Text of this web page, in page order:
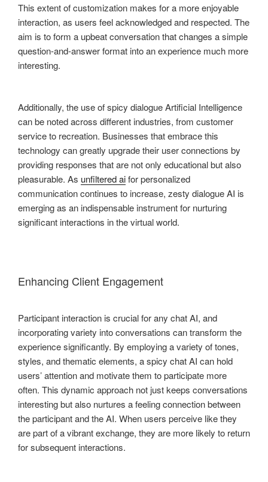
This extent of customization makes for a more enjoyable
interaction, as users feel acknowledged and respected. The
aim is to form a upbeat conversation that changes a simple
question-and-answer format into an experience much more
interesting.
Additionally, the use of spicy dialogue Artificial Intelligence
can be noted across different industries, from customer
service to recreation. Businesses that embrace this
technology can greatly upgrade their user connections by
providing responses that are not only educational but also
pleasurable. As unfiltered aifor personalized
communication continues to increase, zesty dialogue AI is
emerging as an indispensable instrument for nurturing
significant interactions in the virtual world.
Enhancing Client Engagement
Participant interaction is crucial for any chat AI, and
incorporating variety into conversations can transform the
experience significantly. By employing a variety of tones,
styles, and thematic elements, a spicy chat AI can hold
users’ attention and motivate them to participate more
often. This dynamic approach not just keeps conversations
interesting but also nurtures a feeling connection between
the participant and the AI. When users perceive like they
are part of a vibrant exchange, they are more likely to return
for subsequent interactions.